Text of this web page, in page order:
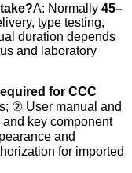
A: Normally 45–
type testing,
duration depends
and laboratory
for CCC
② User manual and
key component
and
for imported